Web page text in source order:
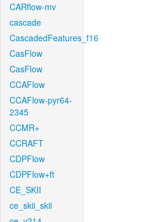
CARflow-mv
cascade
CascadedFeatures_f16
CasFlow
CasFlow
CCAFlow
CCAFlow-pyr64-
2345
CCMR+
CCRAFT
CDPFlow
CDPFlow+ft
CE_SKII
ce_skii_skii